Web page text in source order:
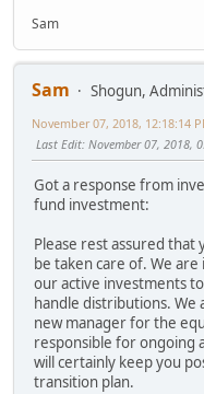
Sam
Sam
Shogun,
November 07, 2018, 12:18:14
Last Edit: November 07, 2018,
Got a response from
fund investment:
Please rest assured that
be taken care of. We
our active investments
handle distributions. We
new manager for the
responsible for ongoing
will certainly keep you
transition plan.